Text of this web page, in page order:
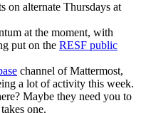
on alternate Thursdays at
at the moment, with
put on the RESF public
channel of Mattermost,
a lot of activity this week.
Maybe they need you to
one.